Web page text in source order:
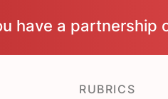
have a partnership
RUBRICS